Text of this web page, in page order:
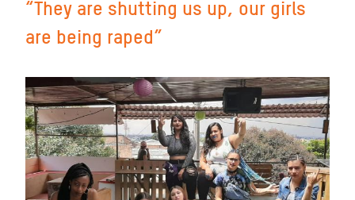
“They are shutting us up, our girls
are being raped”